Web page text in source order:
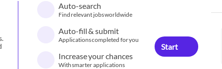
Auto-search
Find relevant jobs worldwide
Auto-fill & submit
Applications completed for you
Increase your chances
With smarter applications
Start